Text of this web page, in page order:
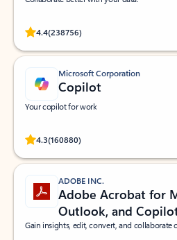
4.4(238756)
Rated (#=ratingAverage#) stars out of 5
Microsoft Corporation
Copilot
Your copilot for work
4.3(160880)
Rated (#=ratingAverage#) stars out of 5
ADOBE INC.
Adobe Acrobat for
Outlook, and
Gain insights, edit, convert, and collaborate